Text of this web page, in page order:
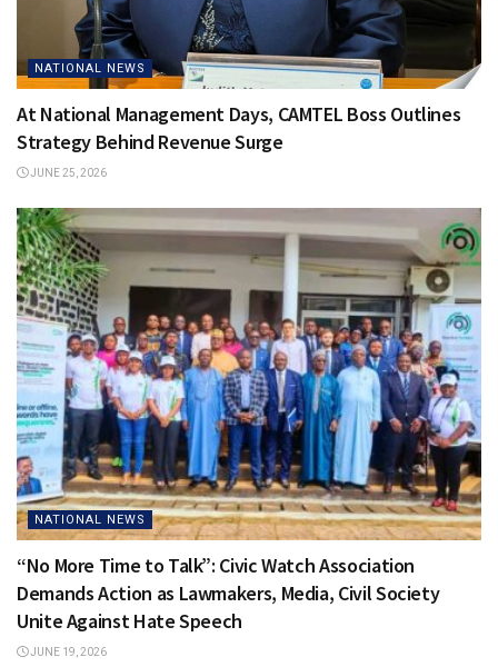
NATIONAL NEWS
At National Management Days, CAMTEL Boss Outlines
Strategy Behind Revenue Surge
JUNE 25, 2026
NATIONAL NEWS
“No More Time to Talk”: Civic Watch Association
Demands Action as Lawmakers, Media, Civil Society
Unite Against Hate Speech
JUNE 19, 2026